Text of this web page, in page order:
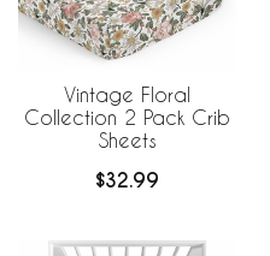
Vintage Floral
Collection 2 Pack Crib
Sheets
$32.99